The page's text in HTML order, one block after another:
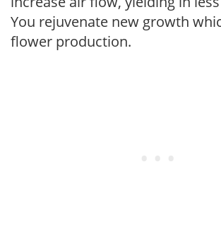
You rejuvenate new growth
flower production.